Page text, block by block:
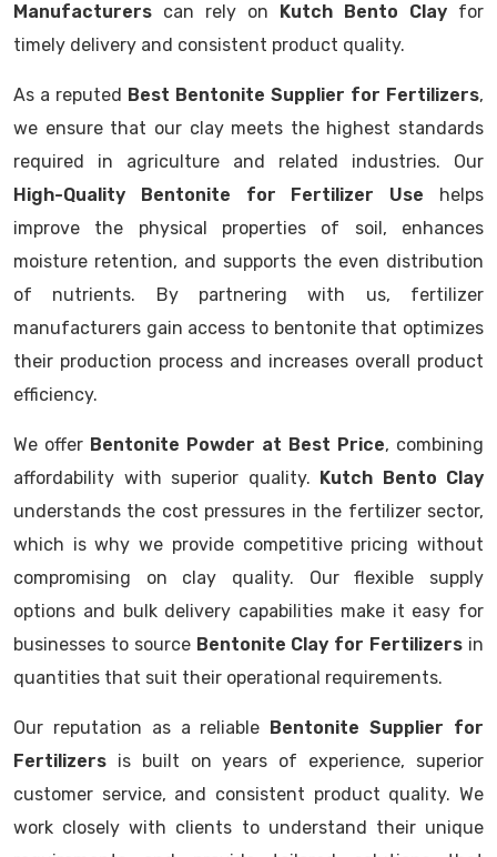
Manufacturers can rely on Kutch Bento Clay for
timely delivery and consistent product quality.
As a reputed Best Bentonite Supplier for Fertilizers,
we ensure that our clay meets the highest standards
required in agriculture and related industries. Our
High-Quality Bentonite for Fertilizer Use helps
improve the physical properties of soil, enhances
moisture retention, and supports the even distribution
of nutrients. By partnering with us, fertilizer
manufacturers gain access to bentonite that optimizes
their production process and increases overall product
efficiency.
We offer Bentonite Powder at Best Price, combining
affordability with superior quality. Kutch Bento Clay
understands the cost pressures in the fertilizer sector,
which is why we provide competitive pricing without
compromising on clay quality. Our flexible supply
options and bulk delivery capabilities make it easy for
businesses to source Bentonite Clay for Fertilizers in
quantities that suit their operational requirements.
Our reputation as a reliable Bentonite Supplier for
Fertilizers is built on years of experience, superior
customer service, and consistent product quality. We
work closely with clients to understand their unique